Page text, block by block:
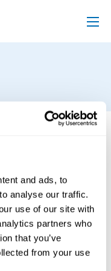
and ads, to
analyse our traffic.
use of our site with
partners who
that you’ve
from your use